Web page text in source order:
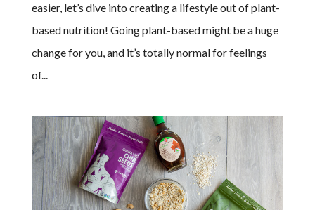
easier, let’s dive into creating a lifestyle out of plant-
based nutrition! Going plant-based might be a huge
change for you, and it’s totally normal for feelings
of...